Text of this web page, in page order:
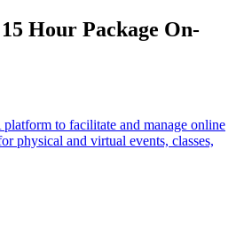
Hour Package On-
platform to facilitate and manage online
physical and virtual events, classes,